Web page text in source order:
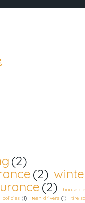
(2)
(2)
(2) house
policies (1) teen drivers (1) tire